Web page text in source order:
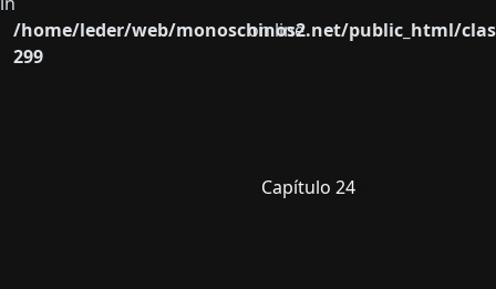
/home/leder/web/monoschinos2.net/public_html/
on line
299
Capítulo 24